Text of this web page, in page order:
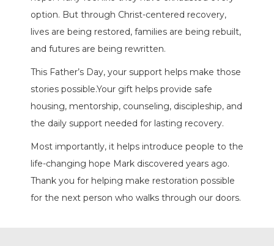
option. But through Christ-centered recovery,
lives are being restored, families are being rebuilt,
and futures are being rewritten.
This Father’s Day, your support helps make those
stories possible.Your gift helps provide safe
housing, mentorship, counseling, discipleship, and
the daily support needed for lasting recovery.
Most importantly, it helps introduce people to the
life-changing hope Mark discovered years ago.
Thank you for helping make restoration possible
for the next person who walks through our doors.